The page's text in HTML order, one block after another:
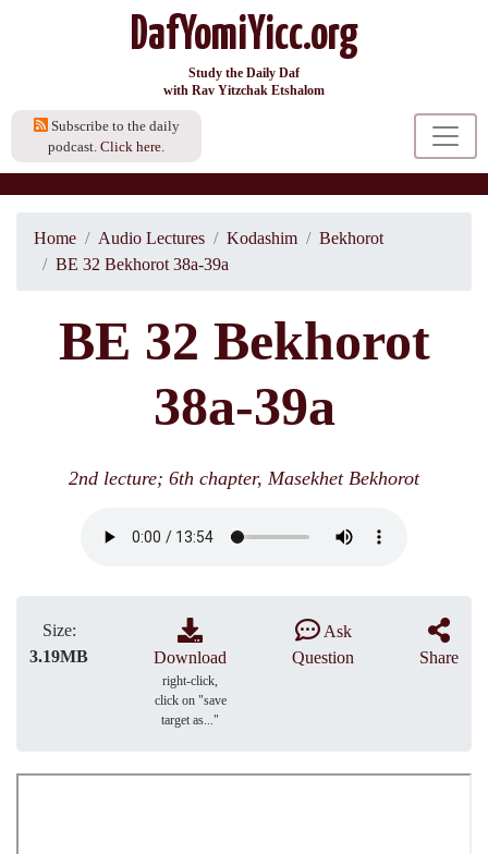
DafYomiYicc.org
Study the Daily Daf
with Rav Yitzchak Etshalom
Subscribe to the daily
podcast. Click here.
Home Audio Lectures Kodashim
Bekhorot
BE 32 Bekhorot 38a-39a
BE 32 Bekhorot
38a-39a
2nd lecture; 6th chapter, Masekhet Bekhorot
Size:
3.19MB
Download
right-click,
click on "save
target as..."
Ask
Question
Share